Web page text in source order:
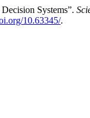
Systems”.
10.63345/.